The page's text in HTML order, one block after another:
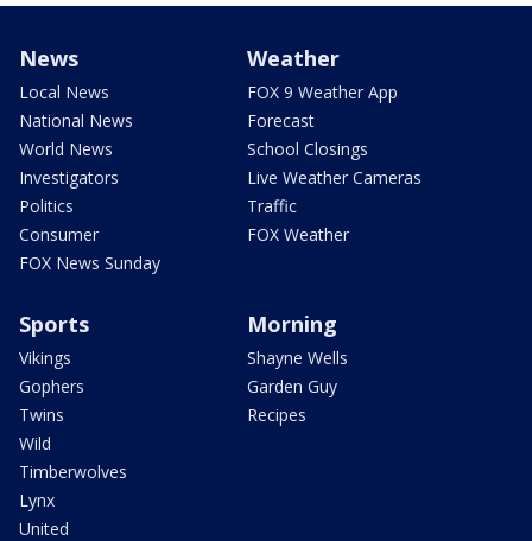
News
Local News
National News
World News
Investigators
Politics
Consumer
FOX News Sunday
Weather
FOX 9 Weather App
Forecast
School Closings
Live Weather Cameras
Traffic
FOX Weather
Sports
Vikings
Gophers
Twins
Wild
Timberwolves
Lynx
United
Morning
Shayne Wells
Garden Guy
Recipes